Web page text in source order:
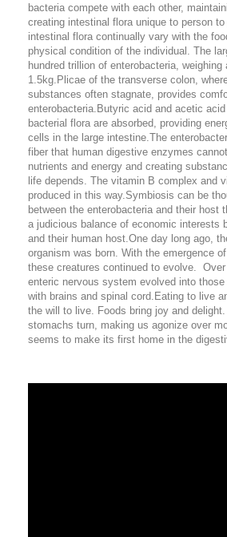
bacteria compete with each other,
creating intestinal flora unique to person
intestinal flora continually vary with the
physical condition of the individual. The
hundred trillion of enterobacteria,
1.5kg.Plicae of the transverse colon,
substances often stagnate, provides
enterobacteria.Butyric acid and acetic
bacterial flora are absorbed, providing
cells in the large intestine.The
fiber that human digestive enzymes
nutrients and energy and creating
life depends. The vitamin B complex and
produced in this way.Symbiosis can be
between the enterobacteria and their host
a judicious balance of economic interests
and their human host.One day long ago,
organism was born. With the emergence
these creatures continued to evolve.
enteric nervous system evolved into
with brains and spinal cord.Eating to live
the will to live. Foods bring joy and
stomachs turn, making us agonize over
seems to make its first home in